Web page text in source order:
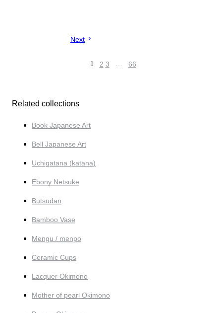
Next
1 2 3 … 66
Related collections
Book Japanese Art
Bell Japanese Art
Uchigatana (katana)
Ebony Netsuke
Butsudan
Bamboo Vase
Mengu / menpo
Ceramic Cups
Lacquer Okimono
Mother of pearl Okimono